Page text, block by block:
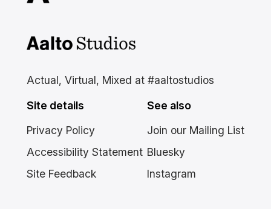
Aalto Studios at Aalto
Actual, Virtual, Mixed at #aaltostudios
Site details
Privacy Policy
Accessibility Statement
Site Feedback
See also
Join our Mailing List
Bluesky
Instagram